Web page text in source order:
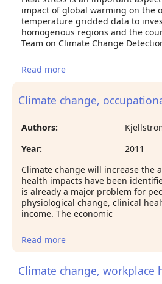
impact of global warming on the
temperature gridded data to
homogenous regions and the
Team on Climate Change
Read more
Climate change,
Authors:
Year:
2011
Climate change will increase the
health impacts have been
is already a major problem for
physiological change, clinical
income. The economic
Read more
Climate change, workplace